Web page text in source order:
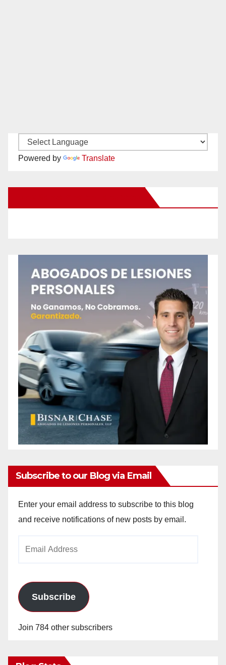
Powered by Translate
Subscribe to our Blog via Email
Enter your email address to subscribe to this blog
and receive notifications of new posts by email.
Subscribe
Join 784 other subscribers